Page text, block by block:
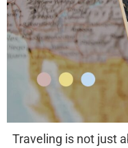
Traveling is not just